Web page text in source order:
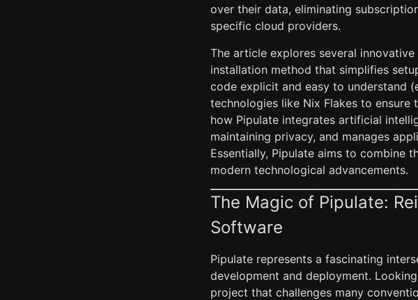
over their data, eliminating
specific cloud providers.
The article explores several
installation method that simplifies
code explicit and easy to understand
technologies like Nix Flakes to
how Pipulate integrates artificial
maintaining privacy, and manages
Essentially, Pipulate aims to combine
modern technological advancements.
The Magic of Pipulate:
Software
Pipulate represents a fascinating
development and deployment.
project that challenges many